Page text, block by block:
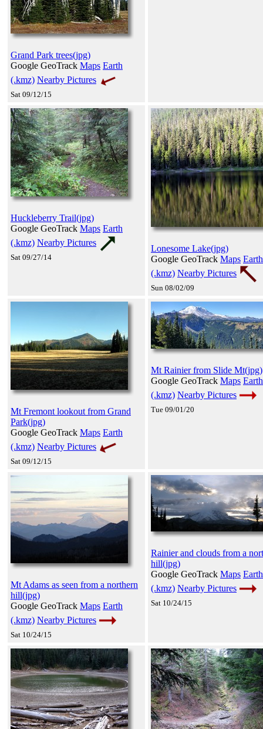
Grand Park trees(jpg)
Google GeoTrack Maps Earth
(.kmz) Nearby Pictures
Sat 09/12/15
Huckleberry Trail(jpg)
Google GeoTrack Maps Earth
(.kmz) Nearby Pictures
Sat 09/27/14
Lonesome Lake(jpg)
Google GeoTrack Maps Earth
(.kmz) Nearby Pictures
Sun 08/02/09
Mt Fremont lookout from Grand
Park(jpg)
Google GeoTrack Maps Earth
(.kmz) Nearby Pictures
Sat 09/12/15
Mt Rainier from Slide Mt(jpg)
Google GeoTrack Maps Earth
(.kmz) Nearby Pictures
Tue 09/01/20
Mt Adams as seen from a northern
hill(jpg)
Google GeoTrack Maps Earth
(.kmz) Nearby Pictures
Sat 10/24/15
Rainier and clouds from a
hill(jpg)
Google GeoTrack Maps Earth
(.kmz) Nearby Pictures
Sat 10/24/15